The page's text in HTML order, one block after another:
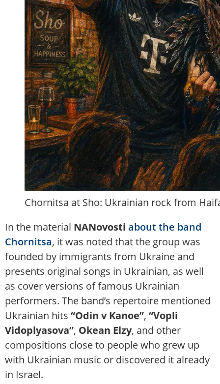
Chornitsa at Sho: Ukrainian rock from
In the material NANovosti about the band
Chornitsa, it was noted that the group was
founded by immigrants from Ukraine and
presents original songs in Ukrainian, as well
as cover versions of famous Ukrainian
performers. The band’s repertoire mentioned
Ukrainian hits “Odin v Kanoe”, “Vopli
Vidoplyasova”, Okean Elzy, and other
compositions close to people who grew up
with Ukrainian music or discovered it already
in Israel.